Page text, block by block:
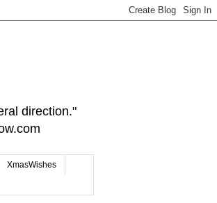
direction."
XmasWishes